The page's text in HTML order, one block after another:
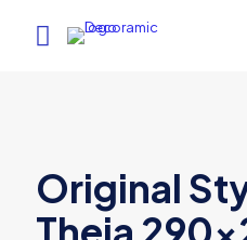
Original